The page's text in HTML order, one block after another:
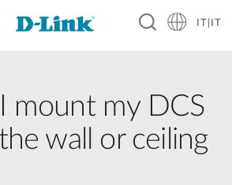
IT|IT
mount my DCS
wall or ceiling